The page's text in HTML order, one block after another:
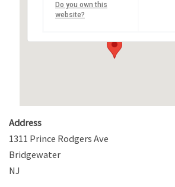
1311 Prince Rodgers Ave - Bridgewater
Events
Do you own this
website?
Address
1311 Prince Rodgers Ave
Bridgewater
NJ